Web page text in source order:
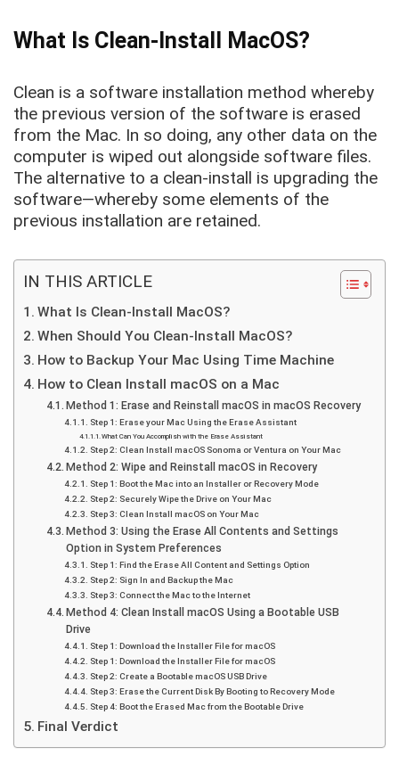
What Is Clean-Install MacOS?
Clean is a software installation method whereby
the previous version of the software is erased
from the Mac. In so doing, any other data on the
computer is wiped out alongside software files.
The alternative to a clean-install is upgrading the
software—whereby some elements of the
previous installation are retained.
IN THIS ARTICLE
What Is Clean-Install MacOS?
When Should You Clean-Install MacOS?
How to Backup Your Mac Using Time Machine
How to Clean Install macOS on a Mac
Method 1: Erase and Reinstall macOS in macOS Recovery
Step 1: Erase your Mac Using the Erase Assistant
What Can You Accomplish with the Erase Assistant
Step 2: Clean Install macOS Sonoma or Ventura on Your Mac
Method 2: Wipe and Reinstall macOS in Recovery
Step 1: Boot the Mac into an Installer or Recovery Mode
Step 2: Securely Wipe the Drive on Your Mac
Step 3: Clean Install macOS on Your Mac
Method 3: Using the Erase All Contents and Settings
Option in System Preferences
Step 1: Find the Erase All Content and Settings Option
Step 2: Sign In and Backup the Mac
Step 3: Connect the Mac to the Internet
Method 4: Clean Install macOS Using a Bootable USB
Drive
Step 1: Download the Installer File for macOS
Step 1: Download the Installer File for macOS
Step 2: Create a Bootable macOS USB Drive
Step 3: Erase the Current Disk By Booting to Recovery Mode
Step 4: Boot the Erased Mac from the Bootable Drive
Final Verdict